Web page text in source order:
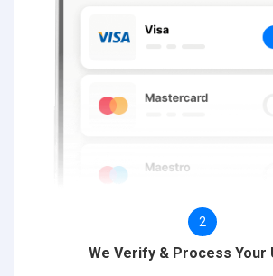
2
We Verify & Process Your